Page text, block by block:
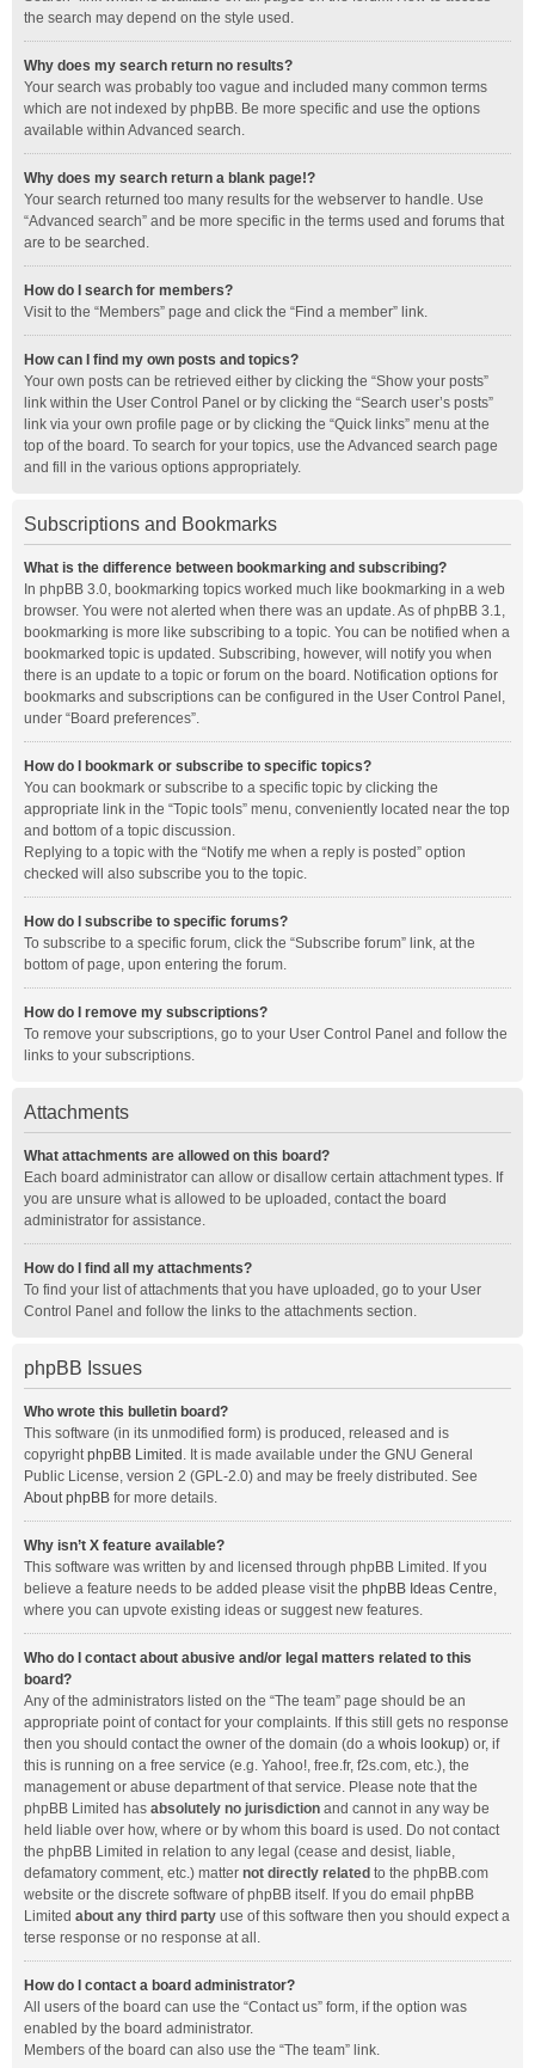
the search may depend on the style used.
Why does my search return no results?
Your search was probably too vague and included many common terms
which are not indexed by phpBB. Be more specific and use the options
available within Advanced search.
Why does my search return a blank page!?
Your search returned too many results for the webserver to handle. Use
“Advanced search” and be more specific in the terms used and forums that
are to be searched.
How do I search for members?
Visit to the “Members” page and click the “Find a member” link.
How can I find my own posts and topics?
Your own posts can be retrieved either by clicking the “Show your posts”
link within the User Control Panel or by clicking the “Search user’s posts”
link via your own profile page or by clicking the “Quick links” menu at the
top of the board. To search for your topics, use the Advanced search page
and fill in the various options appropriately.
Subscriptions and Bookmarks
What is the difference between bookmarking and subscribing?
In phpBB 3.0, bookmarking topics worked much like bookmarking in a web
browser. You were not alerted when there was an update. As of phpBB 3.1,
bookmarking is more like subscribing to a topic. You can be notified when a
bookmarked topic is updated. Subscribing, however, will notify you when
there is an update to a topic or forum on the board. Notification options for
bookmarks and subscriptions can be configured in the User Control Panel,
under “Board preferences”.
How do I bookmark or subscribe to specific topics?
You can bookmark or subscribe to a specific topic by clicking the
appropriate link in the “Topic tools” menu, conveniently located near the top
and bottom of a topic discussion.
Replying to a topic with the “Notify me when a reply is posted” option
checked will also subscribe you to the topic.
How do I subscribe to specific forums?
To subscribe to a specific forum, click the “Subscribe forum” link, at the
bottom of page, upon entering the forum.
How do I remove my subscriptions?
To remove your subscriptions, go to your User Control Panel and follow the
links to your subscriptions.
Attachments
What attachments are allowed on this board?
Each board administrator can allow or disallow certain attachment types. If
you are unsure what is allowed to be uploaded, contact the board
administrator for assistance.
How do I find all my attachments?
To find your list of attachments that you have uploaded, go to your User
Control Panel and follow the links to the attachments section.
phpBB Issues
Who wrote this bulletin board?
This software (in its unmodified form) is produced, released and is
copyrightphpBB Limited . It is made available under the GNU General
Public License, version 2 (GPL-2.0) and may be freely distributed. See
About phpBB for more details.
Why isn’t X feature available?
This software was written by and licensed through phpBB Limited. If you
believe a feature needs to be added please visit the phpBB Ideas Centre,
where you can upvote existing ideas or suggest new features.
Who do I contact about abusive and/or legal matters related to this
board?
Any of the administrators listed on the “The team” page should be an
appropriate point of contact for your complaints. If this still gets no response
then you should contact the owner of the domain (do a whois lookup) or, if
this is running on a free service (e.g. Yahoo!, free.fr, f2s.com, etc.), the
management or abuse department of that service. Please note that the
phpBB Limited has absolutely no jurisdiction and cannot in any way be
held liable over how, where or by whom this board is used. Do not contact
the phpBB Limited in relation to any legal (cease and desist, liable,
defamatory comment, etc.) matter not directly related to the phpBB.com
website or the discrete software of phpBB itself. If you do email phpBB
Limited about any third party use of this software then you should expect a
terse response or no response at all.
How do I contact a board administrator?
All users of the board can use the “Contact us” form, if the option was
enabled by the board administrator.
Members of the board can also use the “The team” link.